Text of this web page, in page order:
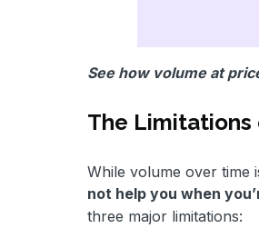
See how volume at
The Limitations
While volume over time
not help you when
three major limitations: